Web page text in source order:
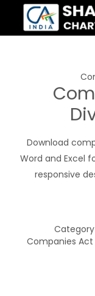
Download
Word and Excel
responsive
Category
Companies Act